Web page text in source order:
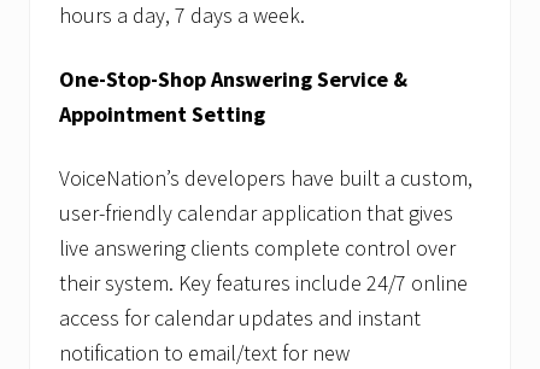
hours a day, 7 days a week.
One-Stop-Shop Answering Service &
Appointment Setting
VoiceNation’s developers have built a custom,
user-friendly calendar application that gives
live answering clients complete control over
their system. Key features include 24/7 online
access for calendar updates and instant
notification to email/text for new